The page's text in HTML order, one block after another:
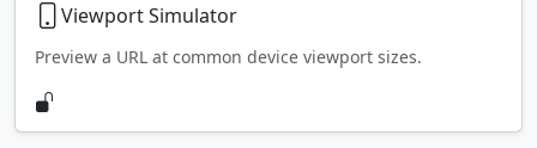
Viewport Simulator
Preview a URL at common device viewport sizes.